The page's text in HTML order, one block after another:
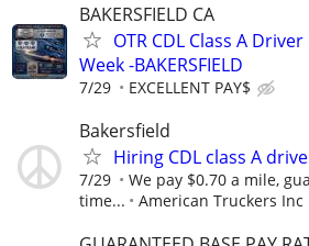
BAKERSFIELD CA
OTR CDL Class A
Week -BAKERSFIELD
7/29 EXCELLENT PAY$
Bakersfield
Hiring CDL class A
7/29
We pay $0.70 a mile,
time...
American Truckers Inc